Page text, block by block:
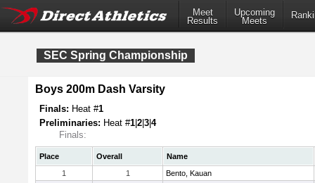
Meet
Results
Upcoming
Meets
SEC Spring Championship
Boys 200m Dash Varsity
Finals: Heat #1
Preliminaries: Heat #1 2 3 4
Finals:
Place Overall
Name
1
1
Bento, Kauan